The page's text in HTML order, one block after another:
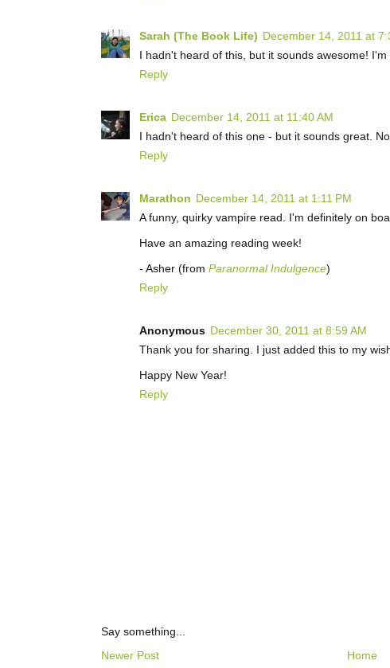
Sarah (The Book Life) December 14, 2011 at
I hadn't heard of this, but it sounds awesome!
Reply
Erica December 14, 2011 at 11:40 AM
I hadn't heard of this one - but it sounds great.
Reply
Marathon December 14, 2011 at 1:11 PM
A funny, quirky vampire read. I'm definitely on
Have an amazing reading week!
- Asher (from Paranormal Indulgence)
Reply
Anonymous December 30, 2011 at 8:59 AM
Thank you for sharing. I just added this to my
Happy New Year!
Reply
Say something...
Newer Post
Home